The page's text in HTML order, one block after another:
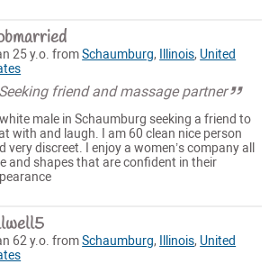
25 y.o. fromSchaumburg, Illinois, United
Seeking friend and massage partner
male in Schaumburg seeking a friend to
with and laugh. I am 60 clean nice person
very discreet. I enjoy a women’s company all
and shapes that are confident in their
62 y.o. fromSchaumburg, Illinois, United